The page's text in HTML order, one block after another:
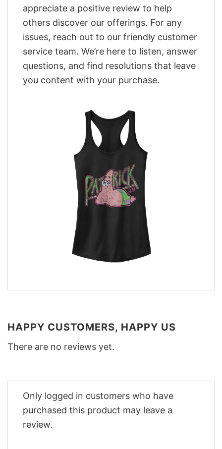
appreciate a positive review to help
others discover our offerings. For any
issues, reach out to our friendly customer
service team. We’re here to listen, answer
questions, and find resolutions that leave
you content with your purchase.
HAPPY CUSTOMERS, HAPPY US
There are no reviews yet.
Only logged in customers who have
purchased this product may leave a
review.